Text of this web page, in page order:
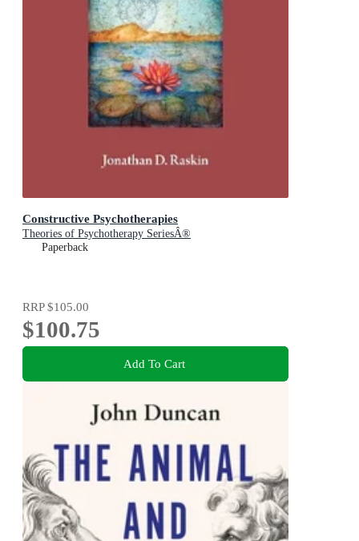
Constructive Psychotherapies
Theories of Psychotherapy SeriesÂ®
Paperback
RRP$105.00
$100.75
Add To Cart